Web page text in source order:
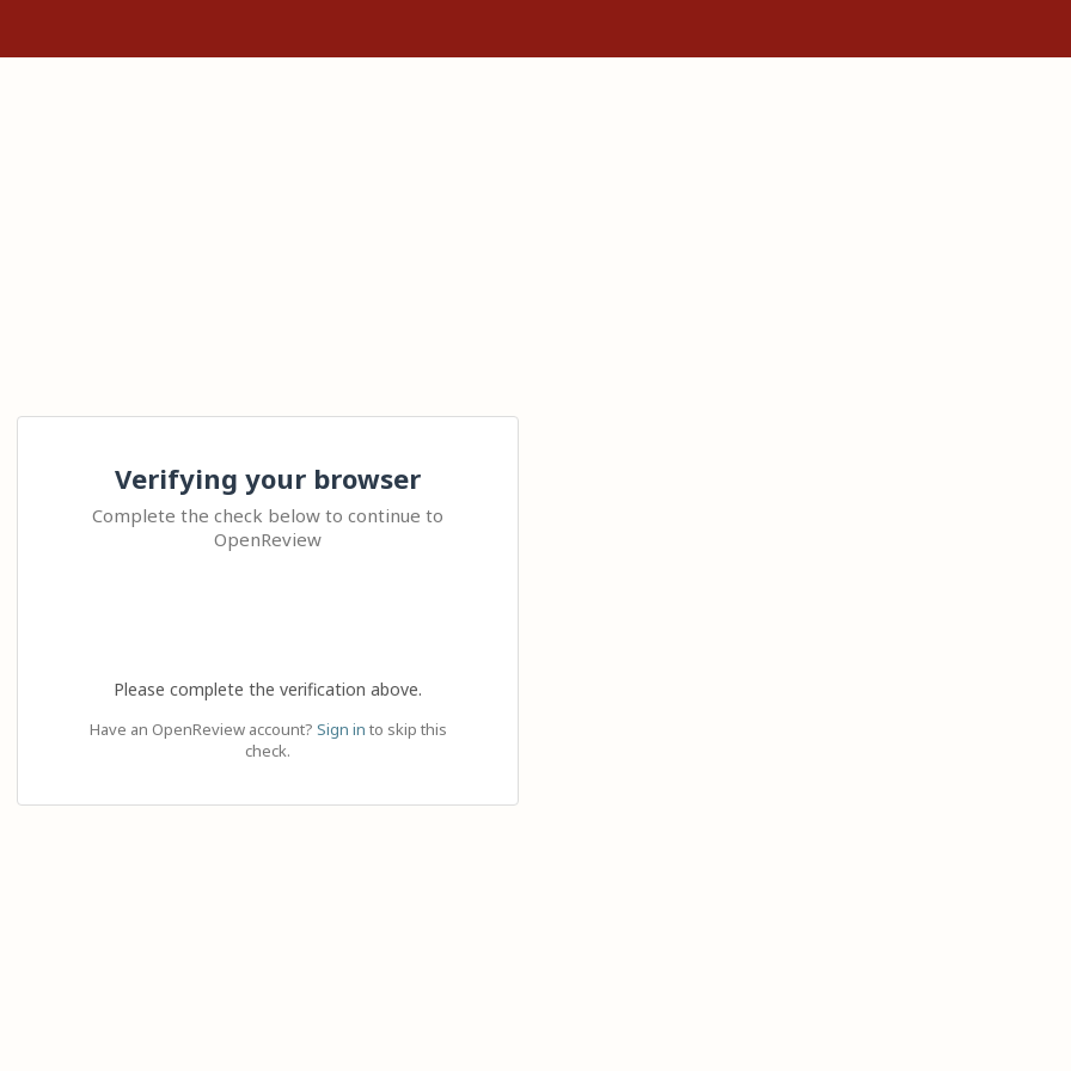
Verifying your browser
Complete the check below to continue to
OpenReview
Please complete the verification above.
Have an OpenReview account? Sign in to skip this
check.